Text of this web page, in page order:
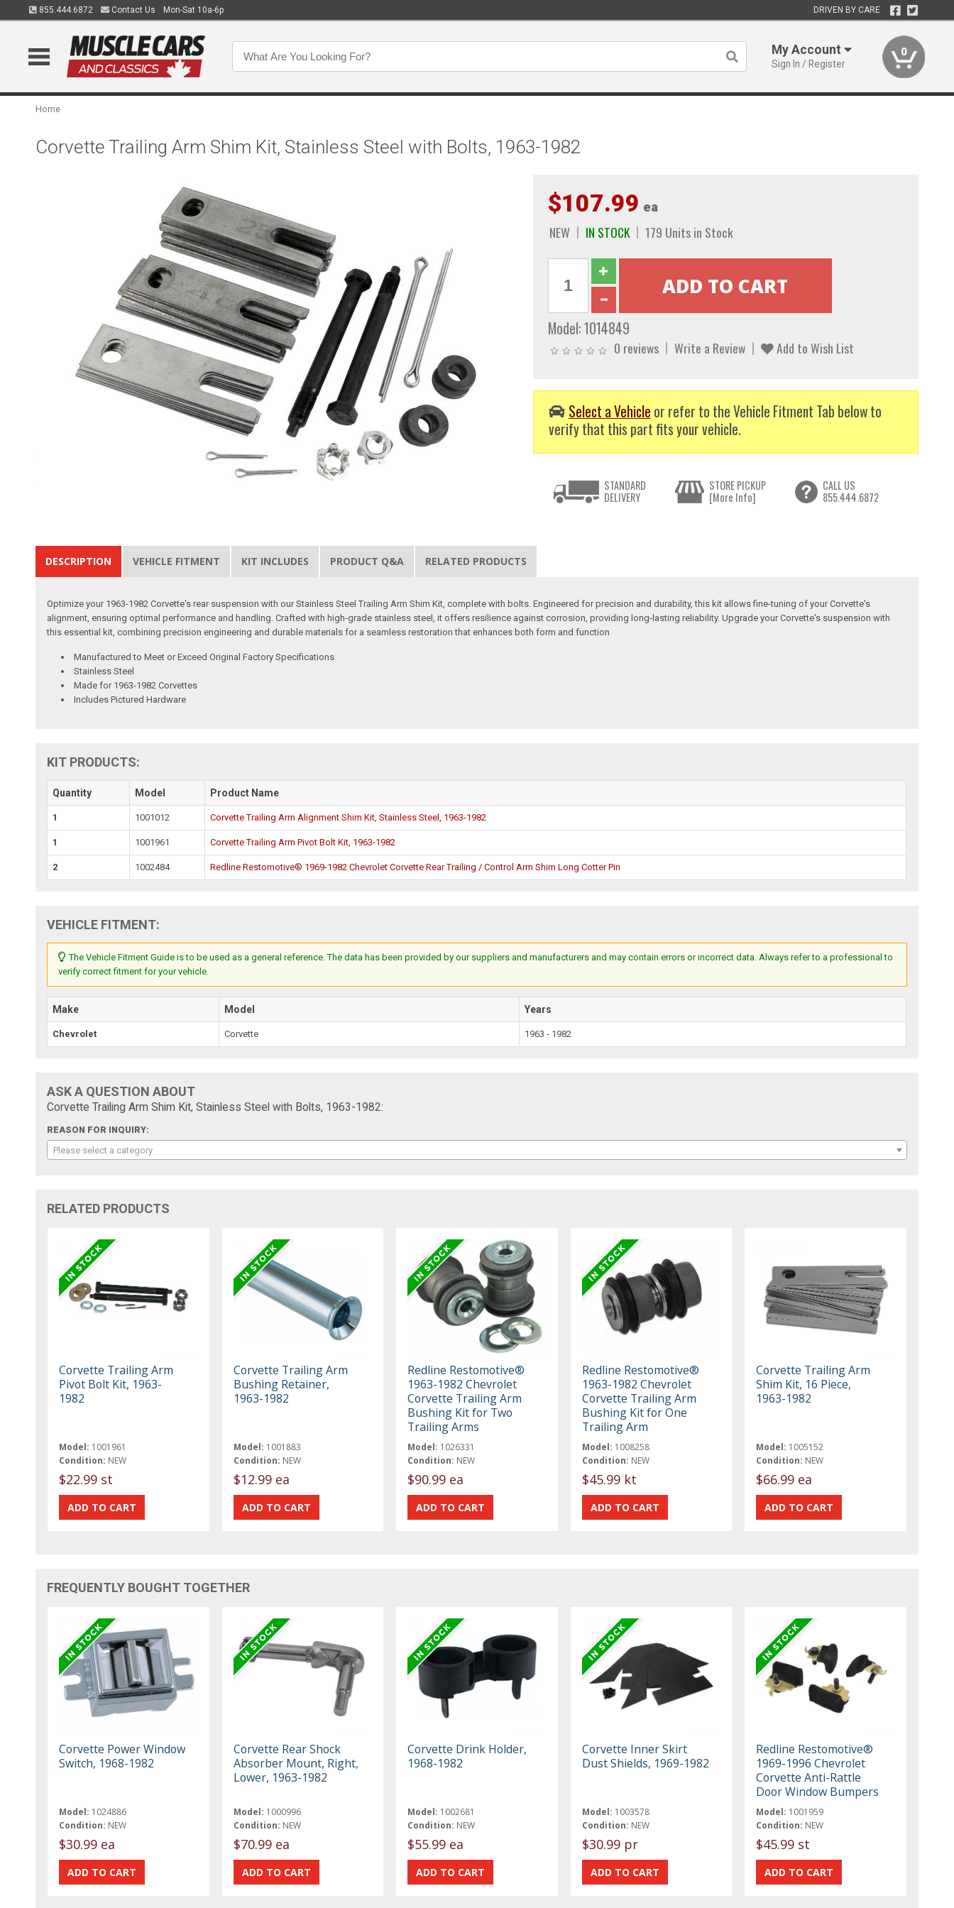
855.444.6872 Contact Us Mon-Sat 10a-6p DRIVEN BY CARE
My Account
Sign In / Register
0
Home
Corvette Trailing Arm Shim Kit, Stainless Steel with Bolts, 1963-1982
$107.99 ea
NEW IN STOCK 179 Units in Stock
Model:1014849
0 reviews Write a Review Add to Wish List
Select a Vehicle or refer to the Vehicle Fitment Tab below to
verify that this part fits your vehicle.
STANDARD
DELIVERY
STORE PICKUP
[More Info]
CALL US
855.444.6872
DESCRIPTION VEHICLE FITMENT KIT INCLUDES PRODUCT Q&A RELATED PRODUCTS
Optimize your 1963-1982 Corvette's rear suspension with our Stainless Steel Trailing Arm Shim Kit, complete with bolts. Engineered for precision and durability, this kit allows fine-tuning of your Corvette's
alignment, ensuring optimal performance and handling. Crafted with high-grade stainless steel, it offers resilience against corrosion, providing long-lasting reliability. Upgrade your Corvette's suspension with
this essential kit, combining precision engineering and durable materials for a seamless restoration that enhances both form and function
Manufactured to Meet or Exceed Original Factory Specifications
Stainless Steel
Made for 1963-1982 Corvettes
Includes Pictured Hardware
KIT PRODUCTS:
Quantity Model Product Name
1 1001012 Corvette Trailing Arm Alignment Shim Kit, Stainless Steel, 1963-1982
1 1001961 Corvette Trailing Arm Pivot Bolt Kit, 1963-1982
2 1002484 Redline Restomotive® 1969-1982 Chevrolet Corvette Rear Trailing / Control Arm Shim Long Cotter Pin
VEHICLE FITMENT:
The Vehicle Fitment Guide is to be used as a general reference. The data has been provided by our suppliers and manufacturers and may contain errors or incorrect data. Always refer to a professional to
verify correct fitment for your vehicle.
Make Model Years
Chevrolet Corvette 1963 - 1982
ASK A QUESTION ABOUT
Corvette Trailing Arm Shim Kit, Stainless Steel with Bolts, 1963-1982:
REASON FOR INQUIRY:
Please select a category
RELATED PRODUCTS
Corvette Trailing Arm
Pivot Bolt Kit, 1963-
1982
Model: 1001961
Condition: NEW
$22.99 st
Corvette Trailing Arm
Bushing Retainer,
1963-1982
Model: 1001883
Condition: NEW
$12.99 ea
Redline Restomotive®
1963-1982 Chevrolet
Corvette Trailing Arm
Bushing Kit for Two
Trailing Arms
Model: 1026331
Condition: NEW
$90.99 ea
Redline Restomotive®
1963-1982 Chevrolet
Corvette Trailing Arm
Bushing Kit for One
Trailing Arm
Model: 1008258
Condition: NEW
$45.99 kt
Corvette Trailing Arm
Shim Kit, 16 Piece,
1963-1982
Model: 1005152
Condition: NEW
$66.99 ea
FREQUENTLY BOUGHT TOGETHER
Corvette Power Window
Switch, 1968-1982
Model: 1024886
Condition: NEW
$30.99 ea
Corvette Rear Shock
Absorber Mount, Right,
Lower, 1963-1982
Model: 1000996
Condition: NEW
$70.99 ea
Corvette Drink Holder,
1968-1982
Model: 1002681
Condition: NEW
$55.99 ea
Corvette Inner Skirt
Dust Shields, 1969-1982
Model: 1003578
Condition: NEW
$30.99 pr
Redline Restomotive®
1969-1996 Chevrolet
Corvette Anti-Rattle
Door Window Bumpers
Model: 1001959
Condition: NEW
$45.99 st